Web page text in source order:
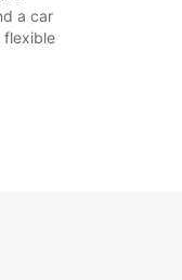
a car
flexible